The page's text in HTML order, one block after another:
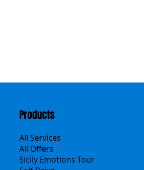
Products
All Services
All Offers
Sicily Emotions Tour